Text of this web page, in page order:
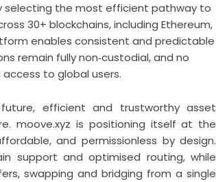
selecting the most efficient pathway to
30+ blockchains, including Ethereum,
enables consistent and predictable
remain fully non‑custodial, and no
to global users.
efficient and trustworthy asset
moove.xyz is positioning itself at the
and permissionless by design.
support and optimised routing, while
swapping and bridging from a single